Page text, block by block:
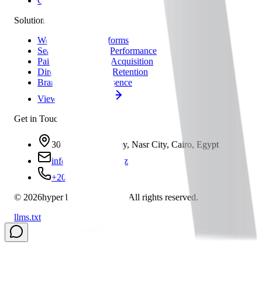
Solutions
Web & Digital Platforms
Search Visibility & Performance
Paid Media & User Acquisition
Direct Marketing & Retention
Brand & Online Presence
View All Solutions
Get in Touch
30 A, Asmaa Fahmy, Nasr City, Cairo, Egypt
info@hbs-group.xyz
+201021791291
© 2026hyper business solution
All rights reserved.
llms.txt